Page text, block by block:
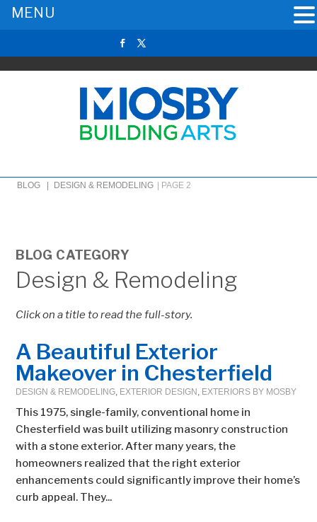
BLOG | DESIGN & REMODELING PAGE 2
BLOG CATEGORY
Design & Remodeling
Click on a title to read the full-story.
A Beautiful Exterior
Makeover in Chesterfield
DESIGN & REMODELING, EXTERIOR DESIGN , EXTERIORS BY MOSBY
This 1975, single-family, conventional home in
Chesterfield was built utilizing masonry construction
with a stone exterior. After many years, the
homeowners realized that the right exterior
enhancements could significantly improve their home’s
curb appeal. They...
MENU